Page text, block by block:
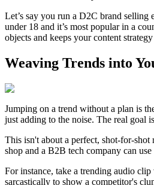
Let’s say you run a D2C brand selling
under 18 and it’s most popular in a
objects and keeps your content
Weaving Trends into
Jumping on a trend without a plan is
just adding to the noise. The real goal
This isn't about a perfect, shot-for-
shop and a B2B tech company can
For instance, take a trending audio
sarcastically to show a competitor's